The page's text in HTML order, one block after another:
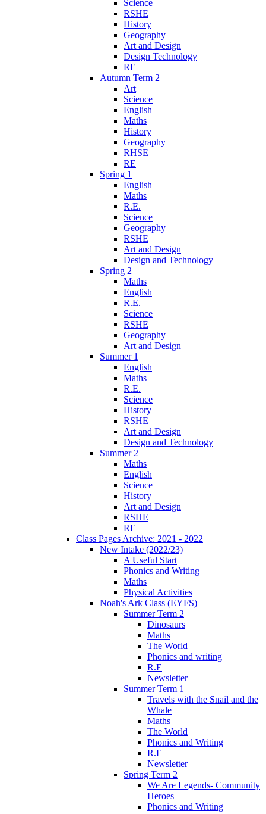
Science
RSHE
History
Geography
Art and Design
Design Technology
RE
Autumn Term 2
Art
Science
English
Maths
History
Geography
RHSE
RE
Spring 1
English
Maths
R.E.
Science
Geography
RSHE
Art and Design
Design and Technology
Spring 2
Maths
English
R.E.
Science
RSHE
Geography
Art and Design
Summer 1
English
Maths
R.E.
Science
History
RSHE
Art and Design
Design and Technology
Summer 2
Maths
English
Science
History
Art and Design
RSHE
RE
Class Pages Archive: 2021 - 2022
New Intake (2022/23)
A Useful Start
Phonics and Writing
Maths
Physical Activities
Noah's Ark Class (EYFS)
Summer Term 2
Dinosaurs
Maths
The World
Phonics and writing
R.E
Newsletter
Summer Term 1
Travels with the Snail and the
Whale
Maths
The World
Phonics and Writing
R.E
Newsletter
Spring Term 2
We Are Legends- Community
Heroes
Phonics and Writing